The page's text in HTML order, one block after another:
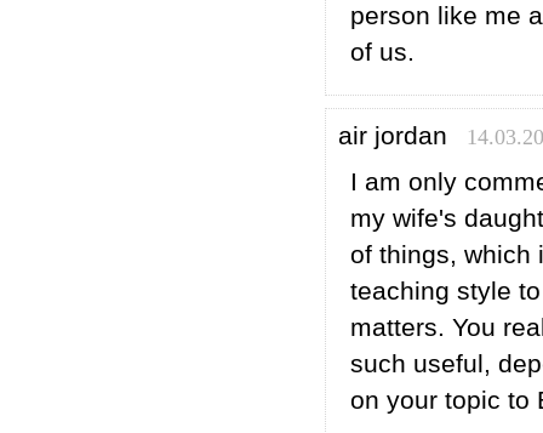
person like me
of us.
air jordan
I am only
my wife's
of things, which
teaching style
matters. You
such useful,
on your topic to